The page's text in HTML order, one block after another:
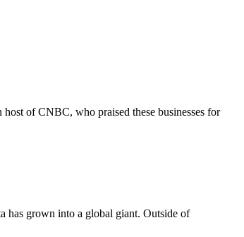
of CNBC, who praised these businesses for
has grown into a global giant. Outside of